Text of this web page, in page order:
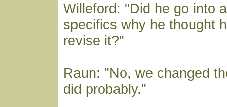
Willeford: "Did he go into
specifics why he thought
revise it?"
Raun: "No, we changed
did probably."